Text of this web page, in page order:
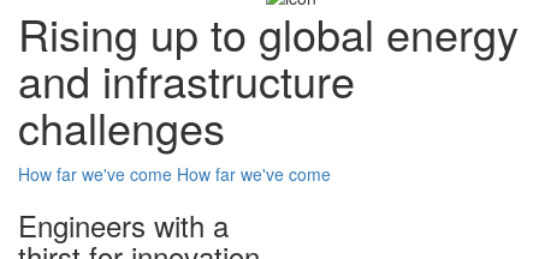
Rising up to global energy
and infrastructure
challenges
How far we've come How far we've come
Engineers with a